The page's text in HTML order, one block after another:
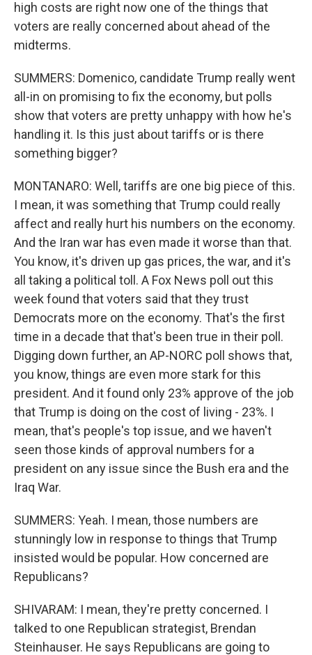
high costs are right now one of the things that
voters are really concerned about ahead of the
midterms.
SUMMERS: Domenico, candidate Trump really went
all-in on promising to fix the economy, but polls
show that voters are pretty unhappy with how he's
handling it. Is this just about tariffs or is there
something bigger?
MONTANARO: Well, tariffs are one big piece of this.
I mean, it was something that Trump could really
affect and really hurt his numbers on the economy.
And the Iran war has even made it worse than that.
You know, it's driven up gas prices, the war, and it's
all taking a political toll. A Fox News poll out this
week found that voters said that they trust
Democrats more on the economy. That's the first
time in a decade that that's been true in their poll.
Digging down further, an AP-NORC poll shows that,
you know, things are even more stark for this
president. And it found only 23% approve of the job
that Trump is doing on the cost of living - 23%. I
mean, that's people's top issue, and we haven't
seen those kinds of approval numbers for a
president on any issue since the Bush era and the
Iraq War.
SUMMERS: Yeah. I mean, those numbers are
stunningly low in response to things that Trump
insisted would be popular. How concerned are
Republicans?
SHIVARAM: I mean, they're pretty concerned. I
talked to one Republican strategist, Brendan
Steinhauser. He says Republicans are going to